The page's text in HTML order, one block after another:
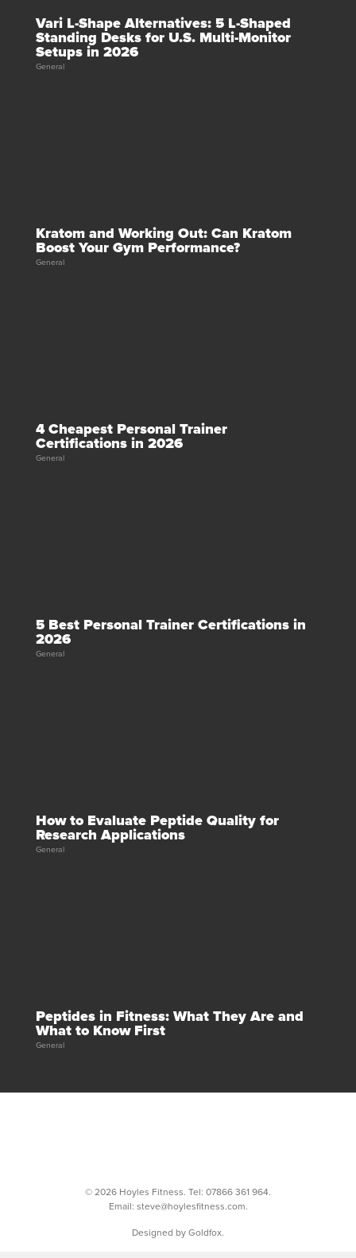
Vari L-Shape Alternatives: 5 L-Shaped
Standing Desks for U.S. Multi-Monitor
Setups in 2026
General
Kratom and Working Out: Can Kratom
Boost Your Gym Performance?
General
4 Cheapest Personal Trainer
Certifications in 2026
General
5 Best Personal Trainer Certifications in
2026
General
How to Evaluate Peptide Quality for
Research Applications
General
Peptides in Fitness: What They Are and
What to Know First
General
© 2026 Hoyles Fitness. Tel: 07866 361 964.
Email: steve@hoylesfitness.com.
Designed by Goldfox.